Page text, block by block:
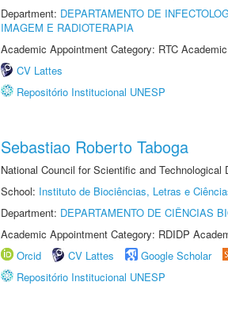
Department: DEPARTAMENTO DE
IMAGEM E RADIOTERAPIA
Academic Appointment Category: RTC
CV Lattes
Repositório Institucional UNESP
Sebastiao Roberto Taboga
National Council for Scientific and
School: Instituto de Biociências, Letras e
Department: DEPARTAMENTO DE CIÊNCIAS
Academic Appointment Category: RDIDP
Orcid
CV Lattes Google Scholar
Repositório Institucional UNESP